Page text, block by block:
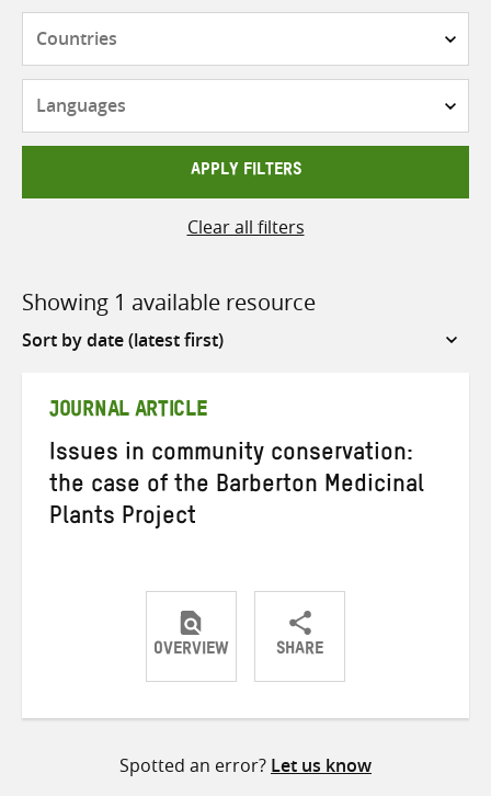
APPLY FILTERS
Clear all filters
Showing 1 available resource
Sort
JOURNAL ARTICLE
Issues in community conservation:
the case of the Barberton Medicinal
Plants Project
OVERVIEW SHARE
ShareShareShare
Spotted an error? Let us know